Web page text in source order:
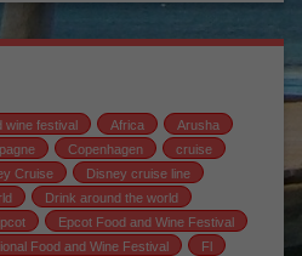
wine festival Africa
Arusha
Copenhagen
cruise
Cruise
Disney cruise line
Drink around the world
Epcot Food and Wine Festival
Food and Wine Festival
Fl